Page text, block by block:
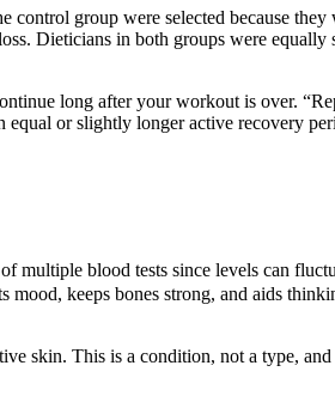
group were selected because
Dieticians in both groups were
long after your workout is over.
or slightly longer active recovery
multiple blood tests since levels can
keeps bones strong, and aids
skin. This is a condition, not a type,